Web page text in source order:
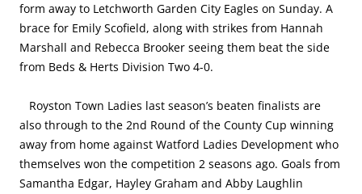
form away to Letchworth Garden City Eagles on Sunday. A
brace for Emily Scofield, along with strikes from Hannah
Marshall and Rebecca Brooker seeing them beat the side
from Beds & Herts Division Two 4-0.
Royston Town Ladies last season’s beaten finalists are
also through to the 2nd Round of the County Cup winning
away from home against Watford Ladies Development who
themselves won the competition 2 seasons ago. Goals from
Samantha Edgar, Hayley Graham and Abby Laughlin